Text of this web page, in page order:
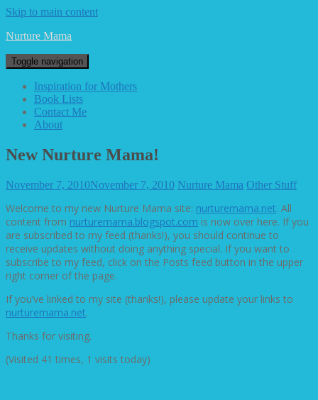
Skip to main content
Nurture Mama
Toggle navigation
Inspiration for Mothers
Book Lists
Contact Me
About
New Nurture Mama!
November 7, 2010November 7, 2010 Nurture Mama Other Stuff
Welcome to my new Nurture Mama site: nurturemama.net. All
content from nurturemama.blogspot.com is now over here. If you
are subscribed to my feed (thanks!), you should continue to
receive updates without doing anything special. If you want to
subscribe to my feed, click on the Posts feed button in the upper
right corner of the page.
If you’ve linked to my site (thanks!), please update your links to
nurturemama.net.
Thanks for visiting.
(Visited 41 times, 1 visits today)